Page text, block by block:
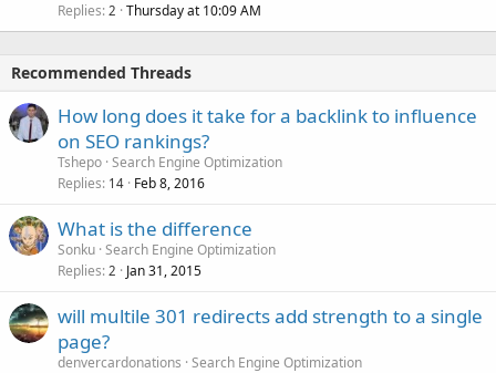
Replies 2 Thursday at 10:09 AM
Recommended Threads
How long does it take for a backlink to influence
on SEO rankings?
Tshepo Search Engine Optimization
Replies 14 Feb 8, 2016
What is the difference
Sonku Search Engine Optimization
Replies 2 Jan 31, 2015
will multile 301 redirects add strength to a single
page?
denvercardonations Search Engine Optimization